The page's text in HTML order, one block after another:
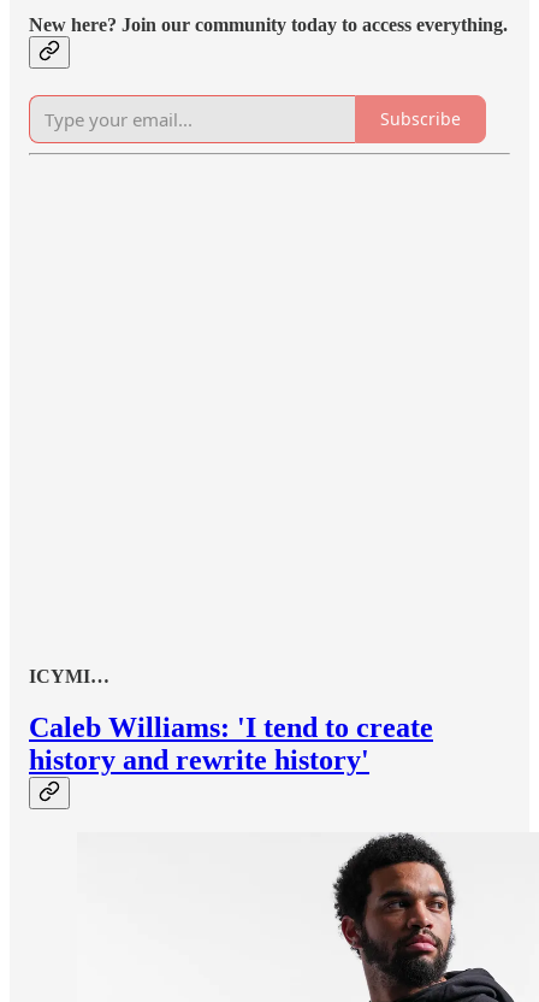
New here? Join our community today to access everything.
Subscribe
ICYMI…
Caleb Williams: 'I tend to create
history and rewrite history'